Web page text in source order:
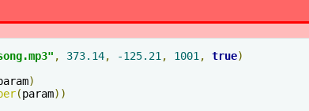
, 373.14, -125.21 , 1001 , true)
)
(param))